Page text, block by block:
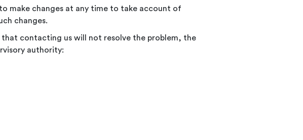
make changes at any time to take account of
changes.
that contacting us will not resolve the problem, the
authority: